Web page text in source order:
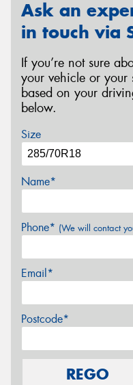
Ask an
in touch via
If you’re not sure
your vehicle or your
based on your
below.
Size
Name*
Phone* (We will contact
Email*
Postcode*
REGO